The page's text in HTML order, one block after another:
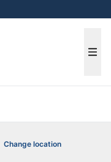
Change location